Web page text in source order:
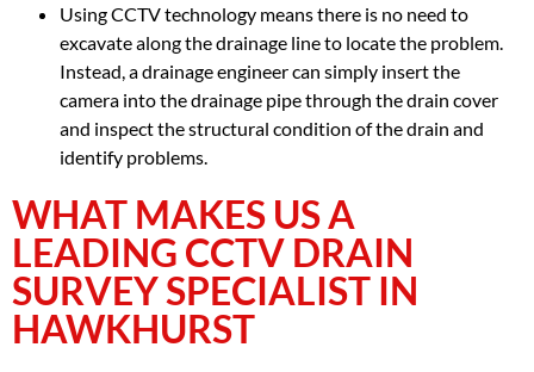
Using CCTV technology means there is no need to
excavate along the drainage line to locate the problem.
Instead, a drainage engineer can simply insert the
camera into the drainage pipe through the drain cover
and inspect the structural condition of the drain and
identify problems.
WHAT MAKES US A
LEADING CCTV DRAIN
SURVEY SPECIALIST IN
HAWKHURST